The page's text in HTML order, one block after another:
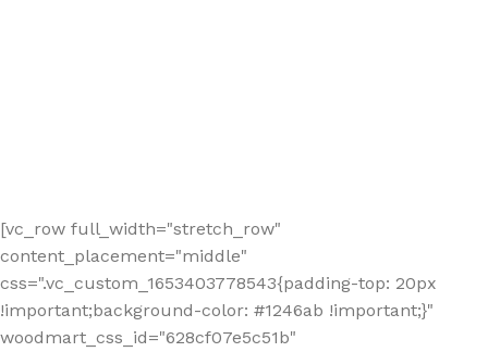
[vc_row full_width="stretch_row"
content_placement="middle"
css=".vc_custom_1653403778543{padding-top: 20px
!important;background-color: #1246ab !important;}"
woodmart_css_id="628cf07e5c51b"